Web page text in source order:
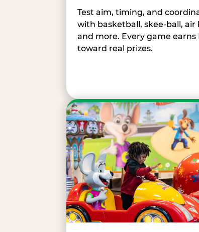
Test aim, timing, and
with basketball, skee-ball, air
and more. Every game earns
toward real prizes.